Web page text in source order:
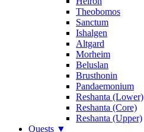
Theobomos
Sanctum
Ishalgen
Altgard
Morheim
Beluslan
Brusthonin
Pandaemonium
Reshanta (Lower)
Reshanta (Core)
Reshanta (Upper)
Quests ▼